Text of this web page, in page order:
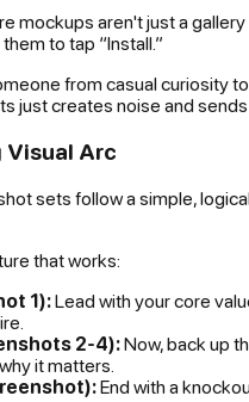
mockups aren't just a
to tap “Install.”
from casual curiosity
just creates noise and
Visual Arc
sets follow a simple,
that works:
1):Lead with your core
2-4):Now, back up
why it matters
End with a